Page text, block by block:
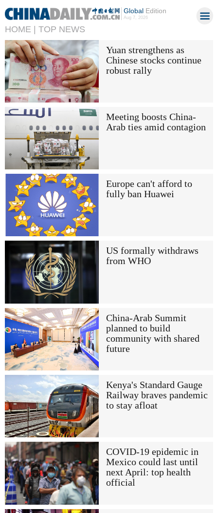
GlobalEdition
Aug 7, 2026
HOME | TOP NEWS
Yuan strengthens as
Chinese stocks continue
robust rally
Meeting boosts China-
Arab ties amid contagion
Europe can't afford to
fully ban Huawei
US formally withdraws
from WHO
China-Arab Summit
planned to build
community with shared
future
Kenya's Standard Gauge
Railway braves pandemic
to stay afloat
COVID-19 epidemic in
Mexico could last until
next April: top health
official